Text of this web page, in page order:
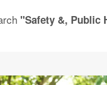
"Safety &, Public